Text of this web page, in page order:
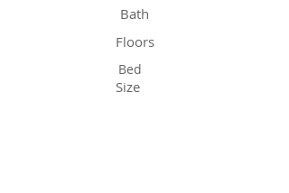
Bath
Floors
Bed
Size